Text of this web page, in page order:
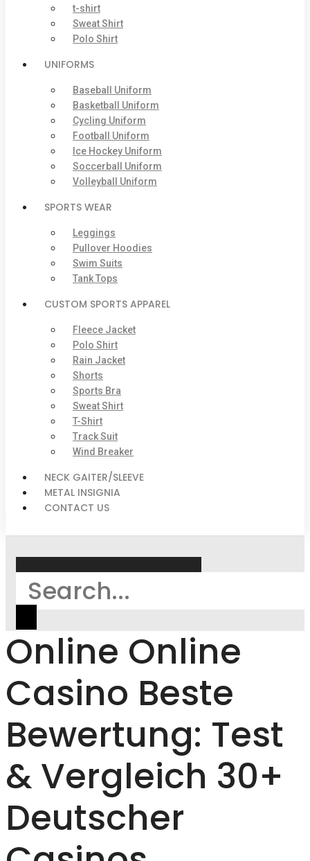
t-shirt
Sweat Shirt
Polo Shirt
UNIFORMS
Baseball Uniform
Basketball Uniform
Cycling Uniform
Football Uniform
Ice Hockey Uniform
Soccerball Uniform
Volleyball Uniform
SPORTS WEAR
Leggings
Pullover Hoodies
Swim Suits
Tank Tops
CUSTOM SPORTS APPAREL
Fleece Jacket
Polo Shirt
Rain Jacket
Shorts
Sports Bra
Sweat Shirt
T-Shirt
Track Suit
Wind Breaker
NECK GAITER/SLEEVE
METAL INSIGNIA
CONTACT US
Online Online
Casino Beste
Bewertung: Test
& Vergleich 30+
Deutscher